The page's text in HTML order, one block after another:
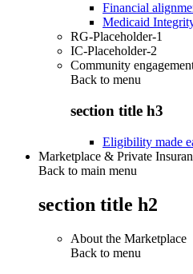
Financial
Medicaid
RG-Placeholder-1
IC-Placeholder-2
Community
Back to menu
section title h3
Eligibility made
Marketplace & Private
Back to main menu
section title h2
About the Marketplace
Back to menu